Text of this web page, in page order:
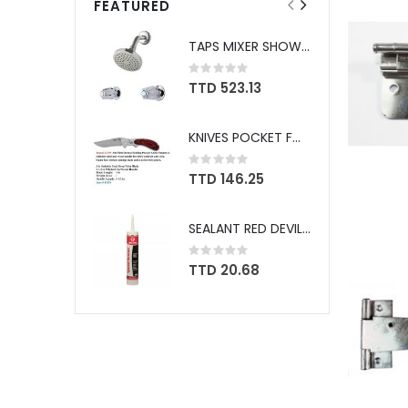
FEATURED
TAPS MIXER SHOWER PFISTER #807CSVPC
Rating:
0%
TTD 523.13
KNIVES POCKET FOLDING SHEFFIELD BOREAL #12705
Rating:
0%
TTD 146.25
SEALANT RED DEVIL SPEED DEMON WHITE #736
Rating:
0%
TTD 20.68